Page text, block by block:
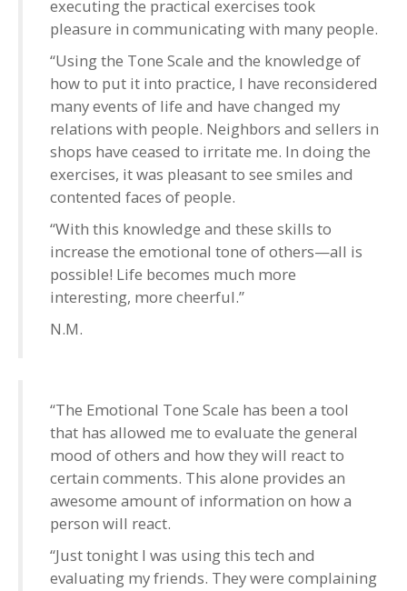
executing the practical exercises took
pleasure in communicating with many people.
“Using the Tone Scale and the knowledge of
how to put it into practice, I have reconsidered
many events of life and have changed my
relations with people. Neighbors and sellers in
shops have ceased to irritate me. In doing the
exercises, it was pleasant to see smiles and
contented faces of people.
“With this knowledge and these skills to
increase the emotional tone of others—all is
possible! Life becomes much more
interesting, more cheerful.”
N.M.
“The Emotional Tone Scale has been a tool
that has allowed me to evaluate the general
mood of others and how they will react to
certain comments. This alone provides an
awesome amount of information on how a
person will react.
“Just tonight I was using this tech and
evaluating my friends. They were complaining